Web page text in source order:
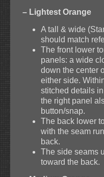
– Lightest Orange
A tall & wide
should match
The front lower
panels: a wide
down the center
either side.
stitched details
the right panel
button/snap.
The back lower
with the seam
back.
The side seams
toward the back.